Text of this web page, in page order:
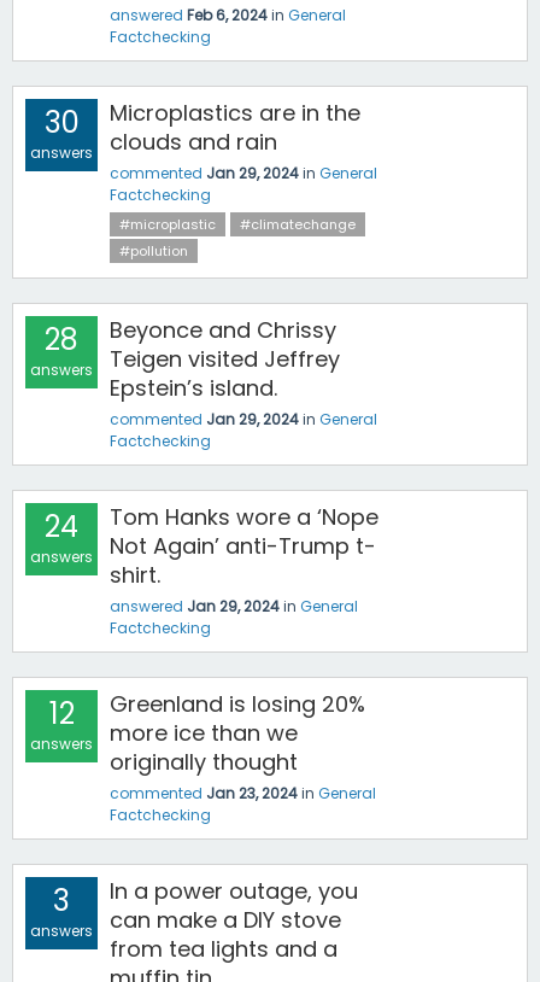
answered Feb 6, 2024in General
Factchecking
30
answers
Microplastics are in the
clouds and rain
commented Jan 29, 2024in General
Factchecking
#microplastic
#climatechange
#pollution
28
answers
Beyonce and Chrissy
Teigen visited Jeffrey
Epstein’s island.
commented Jan 29, 2024in General
Factchecking
24
answers
Tom Hanks wore a ‘Nope
Not Again’ anti-Trump t-
shirt.
answered Jan 29, 2024in General
Factchecking
12
answers
Greenland is losing 20%
more ice than we
originally thought
commented Jan 23, 2024in General
Factchecking
3
answers
In a power outage, you
can make a DIY stove
from tea lights and a